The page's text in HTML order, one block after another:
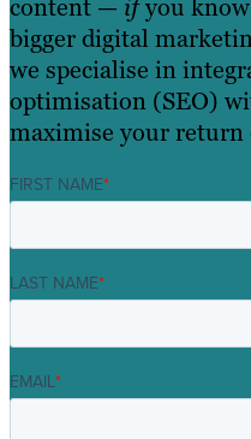
content — ifyou know
bigger digital
we specialise in
optimisation (SEO)
maximise your return
FIRST NAME*
LAST NAME*
EMAIL*